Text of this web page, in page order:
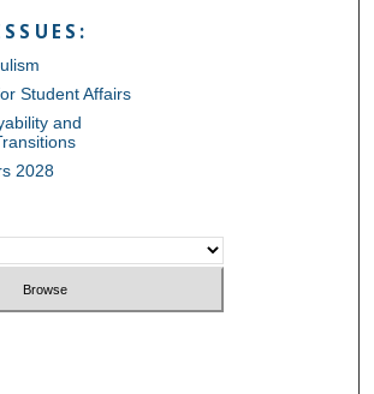
Student Affairs
and
2028